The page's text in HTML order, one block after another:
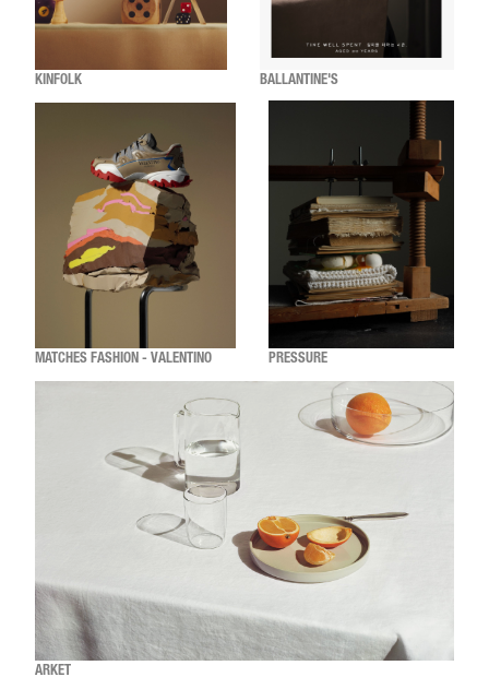
KINFOLK BALLANTINE'S
MATCHES FASHION - VALENTINO PRESSURE
ARKET